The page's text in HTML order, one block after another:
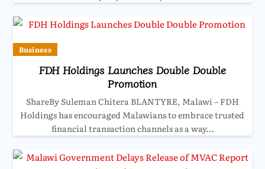
Business
FDH Holdings Launches Double Double
Promotion
ShareBy Suleman Chitera BLANTYRE, Malawi – FDH
Holdings has encouraged Malawians to embrace trusted
financial transaction channels as a way…